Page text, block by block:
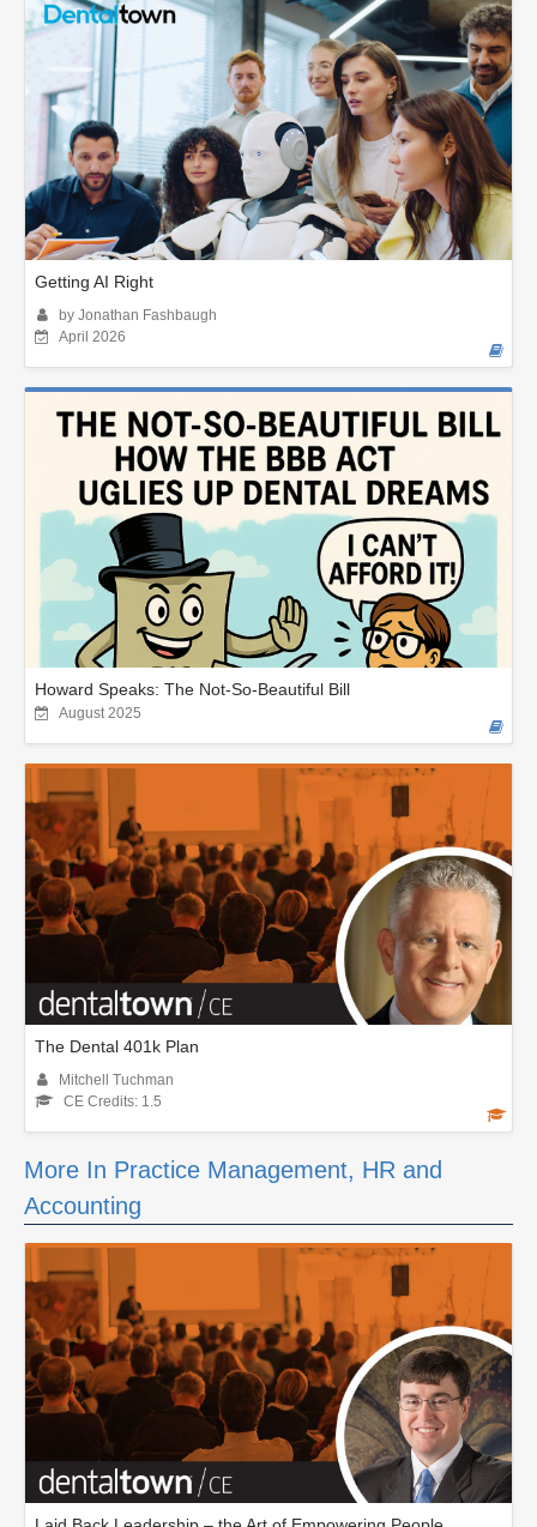
Getting AI Right
by Jonathan Fashbaugh
April 2026
Howard Speaks: The Not-So-Beautiful Bill
August 2025
The Dental 401k Plan
Mitchell Tuchman
CE Credits: 1.5
More In Practice Management, HR and
Accounting